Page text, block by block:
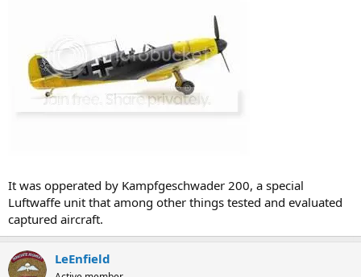
It was opperated by Kampfgeschwader 200, a special
Luftwaffe unit that among other things tested and evaluated
captured aircraft.
LeEnfield